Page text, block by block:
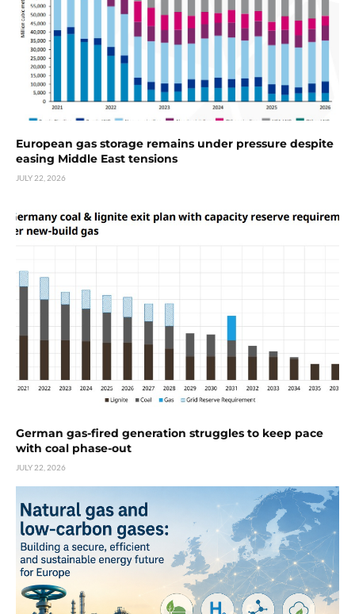
European gas storage remains under pressure despite
easing Middle East tensions
JULY 22, 2026
German gas-fired generation struggles to keep pace
with coal phase-out
JULY 22, 2026